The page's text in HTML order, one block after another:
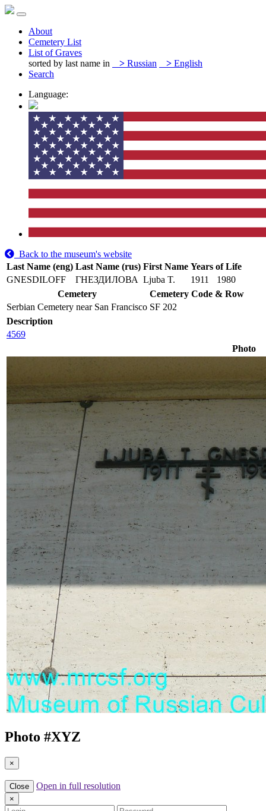
About
Cemetery List
List of Graves
sorted by last name in
> Russian > English
Search
Language:
Back to the museum's website
Last Name (eng) Last Name (rus) First Name Years of Life
GNESDILOFF
ГНЕЗДИЛОВА Ljuba T. 1911
1980
Cemetery
Cemetery Code & Row
Serbian Cemetery near San Francisco SF 202
Description
4569
Photo
Photo #XYZ
×
Close Open in full resolution
×